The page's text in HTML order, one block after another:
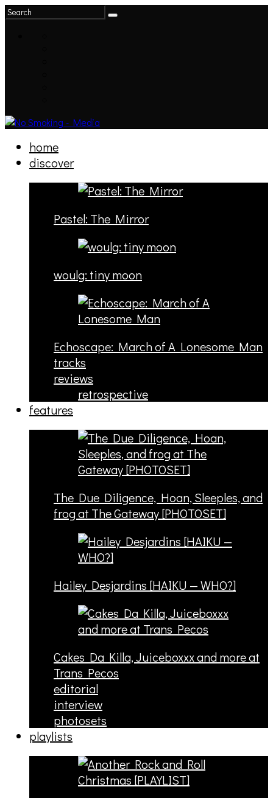
home
discover
Pastel: The Mirror
woulg: tiny moon
Echoscape: March of A Lonesome Man
tracks
reviews
retrospective
features
The Due Diligence, Hoan, Sleeples, and
frog at The Gateway [PHOTOSET]
Hailey Desjardins [HAIKU — WHO?]
Cakes Da Killa, Juiceboxxx and more at
Trans Pecos
editorial
interview
photosets
playlists